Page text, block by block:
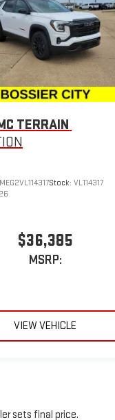
TERRAIN
Stock:VL114317
$36,385
MSRP:
VIEW VEHICLE
sets final price.